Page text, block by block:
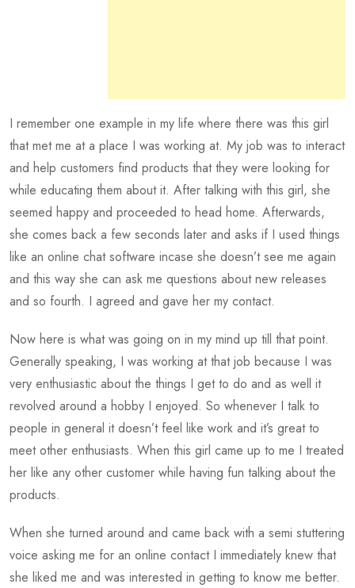
I remember one example in my life where there was this girl
that met me at a place I was working at. My job was to interact
and help customers find products that they were looking for
while educating them about it. After talking with this girl, she
seemed happy and proceeded to head home. Afterwards,
she comes back a few seconds later and asks if I used things
like an online chat software incase she doesn’t see me again
and this way she can ask me questions about new releases
and so fourth. I agreed and gave her my contact.
Now here is what was going on in my mind up till that point.
Generally speaking, I was working at that job because I was
very enthusiastic about the things I get to do and as well it
revolved around a hobby I enjoyed. So whenever I talk to
people in general it doesn’t feel like work and it’s great to
meet other enthusiasts. When this girl came up to me I treated
her like any other customer while having fun talking about the
products.
When she turned around and came back with a semi stuttering
voice asking me for an online contact I immediately knew that
she liked me and was interested in getting to know me better.